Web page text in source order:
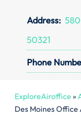
Address:
50321
Phone
ExploreAiroffice »
Des Moines Office